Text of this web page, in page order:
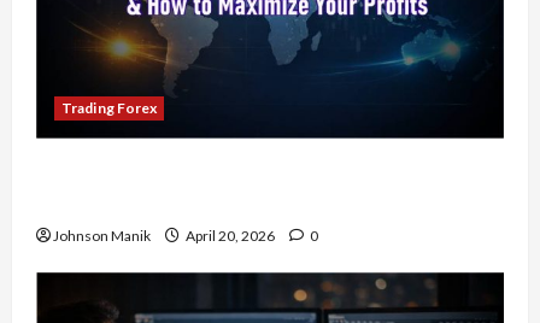
Trading Forex
Johnson Manik April 20, 2026 0